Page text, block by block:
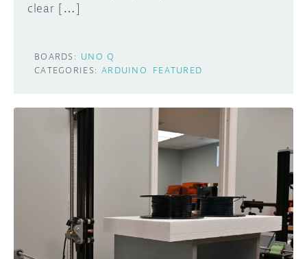
clear […]
BOARDS: UNO Q
CATEGORIES: ARDUINO FEATURED